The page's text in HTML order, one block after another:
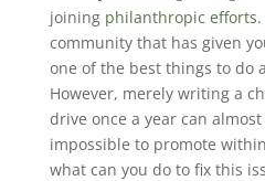
joining philanthropic efforts
community that has given
one of the best things to do
However, merely writing a
drive once a year can
impossible to promote
what can you do to fix this